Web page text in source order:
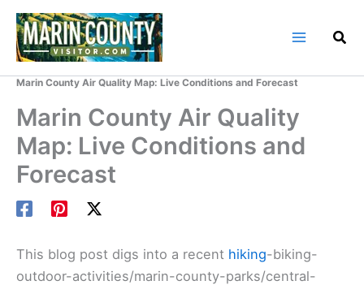
Skip
content
Marin County Air Quality Map: Live Conditions and Forecast
Marin County Air Quality
Map: Live Conditions and
Forecast
This blog post digs into a recent hiking-biking-
outdoor-activities/marin-county-parks/central-